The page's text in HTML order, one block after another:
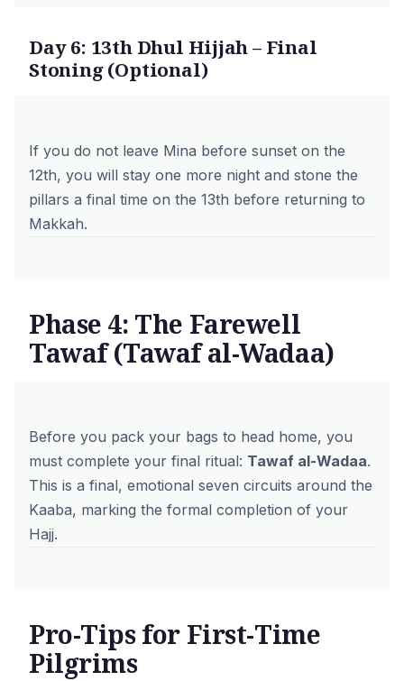
Day 6: 13th Dhul Hijjah – Final
Stoning (Optional)
If you do not leave Mina before sunset on the
12th, you will stay one more night and stone the
pillars a final time on the 13th before returning to
Makkah.
Phase 4: The Farewell
Tawaf (Tawaf al-Wadaa)
Before you pack your bags to head home, you
must complete your final ritual: Tawaf al-Wadaa.
This is a final, emotional seven circuits around the
Kaaba, marking the formal completion of your
Hajj.
Pro-Tips for First-Time
Pilgrims